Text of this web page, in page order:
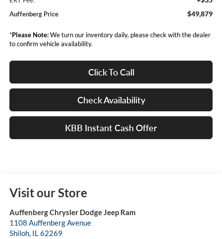
Auffenberg Price $49,879
*Please Note:We turn our inventory daily, please check with the dealer
to confirm vehicle availability.
Click To Call
Check Availability
KBB Instant Cash Offer
Visit our Store
Auffenberg Chrysler Dodge Jeep Ram
1108 Auffenberg Avenue
Shiloh, IL62269